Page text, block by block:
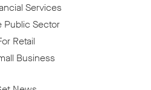
Services
Public Sector
Retail
Business